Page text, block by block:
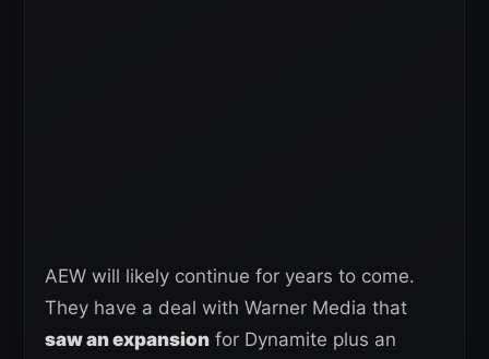
AEW will likely continue for years to come.
They have a deal with Warner Media that
saw an expansion for Dynamite plus an